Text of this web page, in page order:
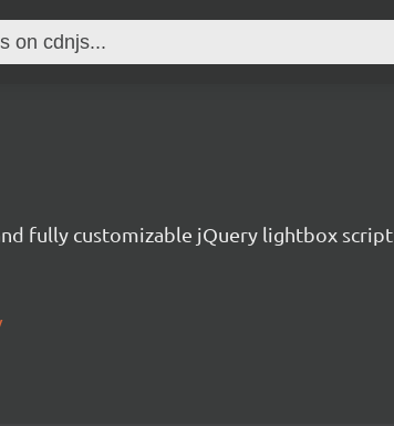
fully customizable jQuery lightbox script